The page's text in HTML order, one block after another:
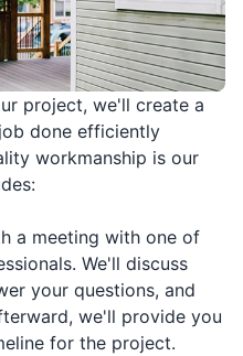
project, we'll create a
done efficiently
workmanship is our
a meeting with one of
We'll discuss
your questions, and
we'll provide you
for the project.